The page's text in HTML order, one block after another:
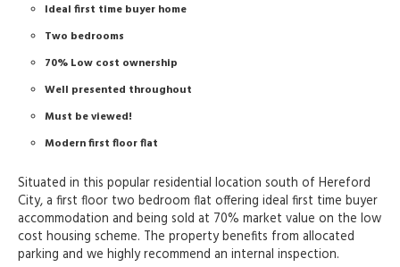
Ideal first time buyer home
Two bedrooms
70% Low cost ownership
Well presented throughout
Must be viewed!
Modern first floor flat
Situated in this popular residential location south of Hereford
City, a first floor two bedroom flat offering ideal first time buyer
accommodation and being sold at 70% market value on the low
cost housing scheme. The property benefits from allocated
parking and we highly recommend an internal inspection.